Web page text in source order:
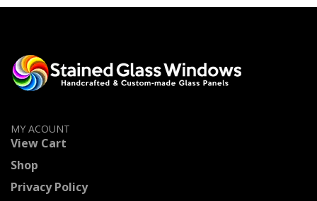
MY ACOUNT
View Cart
Shop
Privacy Policy